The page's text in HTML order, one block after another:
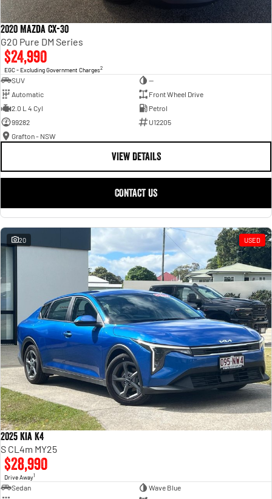
2020 Mazda CX-30
G20 Pure DM Series
$24,990
EGC - Excluding Government Charges2
SUV
—
Automatic
Front Wheel Drive
2.0 L 4 Cyl
Petrol
99282
U12205
Grafton - NSW
VIEW DETAILS
CONTACT US
20 USED
2025 Kia K4
S CL4m MY25
$28,990
Drive Away1
Sedan
Wave Blue